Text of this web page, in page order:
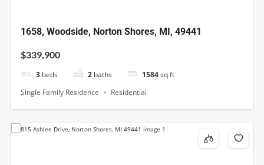
1658, Woodside, Norton Shores, MI, 49441
$339,900
3 beds 2 baths 1584sq ft
Single Family Residence
Residential